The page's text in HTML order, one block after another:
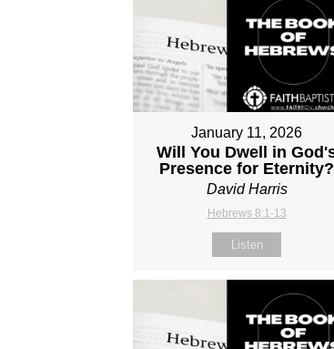
January 11, 2026
Will You Dwell in
Presence for Eternity?
David Harris
Hebrews 8:1-13
Listen